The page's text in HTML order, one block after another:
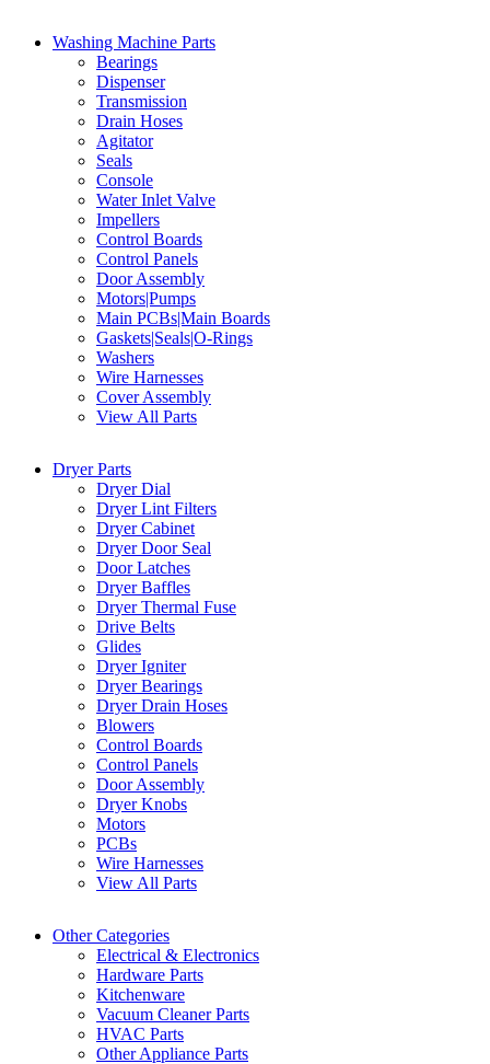
Washing Machine Parts
Bearings
Dispenser
Transmission
Drain Hoses
Agitator
Seals
Console
Water Inlet Valve
Impellers
Control Boards
Control Panels
Door Assembly
Motors|Pumps
Main PCBs|Main Boards
Gaskets|Seals|O-Rings
Washers
Wire Harnesses
Cover Assembly
View All Parts
Dryer Parts
Dryer Dial
Dryer Lint Filters
Dryer Cabinet
Dryer Door Seal
Door Latches
Dryer Baffles
Dryer Thermal Fuse
Drive Belts
Glides
Dryer Igniter
Dryer Bearings
Dryer Drain Hoses
Blowers
Control Boards
Control Panels
Door Assembly
Dryer Knobs
Motors
PCBs
Wire Harnesses
View All Parts
Other Categories
Electrical & Electronics
Hardware Parts
Kitchenware
Vacuum Cleaner Parts
HVAC Parts
Other Appliance Parts